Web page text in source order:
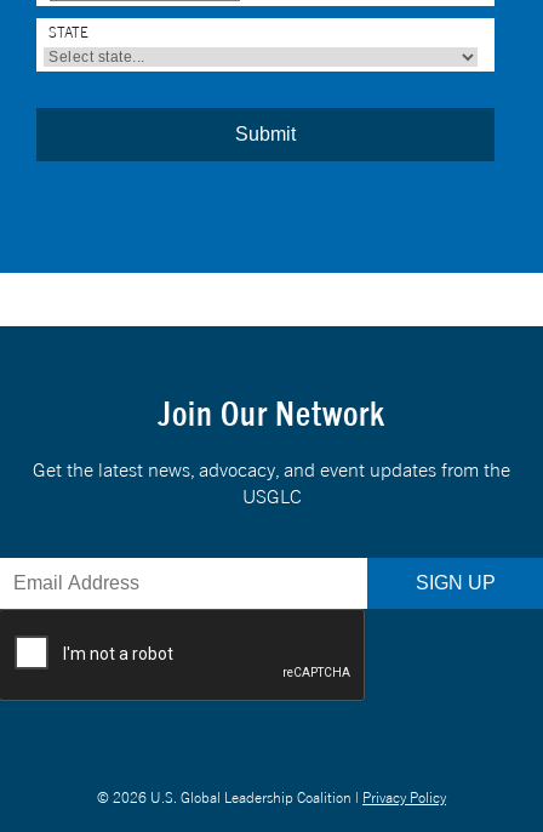
STATE
Join Our Network
Get the latest news, advocacy, and event updates from the
USGLC
© 2026 U.S. Global Leadership Coalition | Privacy Policy